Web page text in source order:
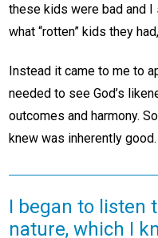
these kids were bad and I
what “rotten” kids they
Instead it came to me to
needed to see God’s
outcomes and harmony.
knew was inherently
I began to listen
nature, which I